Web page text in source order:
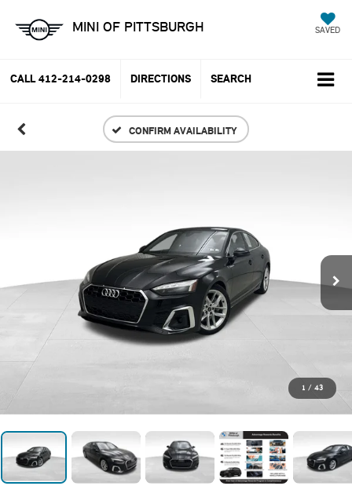
MINI OF PITTSBURGH SAVED
CALL 412-214-0298 DIRECTIONS SEARCH
CONFIRM AVAILABILITY
1 / 43